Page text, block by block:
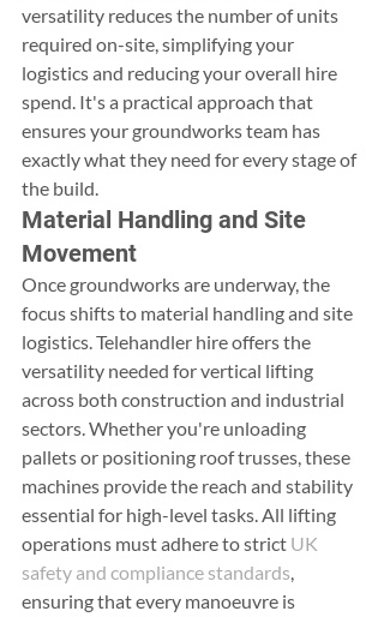
versatility reduces the number of units
required on-site, simplifying your
logistics and reducing your overall hire
spend. It's a practical approach that
ensures your groundworks team has
exactly what they need for every stage of
the build.
Material Handling and Site
Movement
Once groundworks are underway, the
focus shifts to material handling and site
logistics. Telehandler hire offers the
versatility needed for vertical lifting
across both construction and industrial
sectors. Whether you're unloading
pallets or positioning roof trusses, these
machines provide the reach and stability
essential for high-level tasks. All lifting
operations must adhere to strict UK
safety and compliance standards,
ensuring that every manoeuvre is